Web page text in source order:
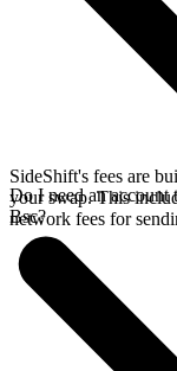
SideShift's fees are
your swap. This
network fees for
Do I need an
Bsc?